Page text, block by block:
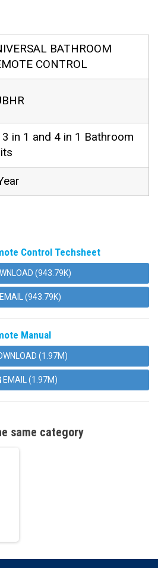
BATHROOM
CONTROL
3 in 1 and 4 in 1 Bathroom
Control Techsheet
(943.79K)
(943.79K)
Manual
(1.97M)
EMAIL (1.97M)
same category